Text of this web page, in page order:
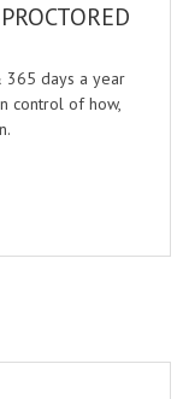
365 days a year
control of how,